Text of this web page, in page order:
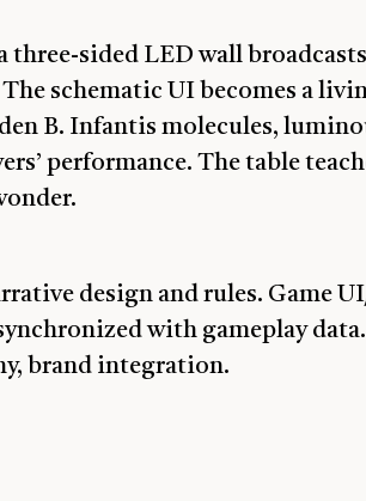
three-sided LED wall
schematic UI becomes a
B. Infantis molecules,
performance. The table
design and rules. Game
with gameplay
brand integration.